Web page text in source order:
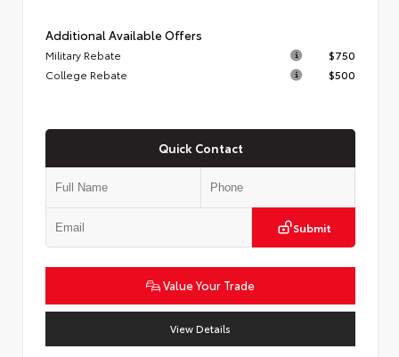
Additional Available Offers
Military Rebate
$750
College Rebate
$500
Quick Contact
Submit
Value Your Trade
View Details